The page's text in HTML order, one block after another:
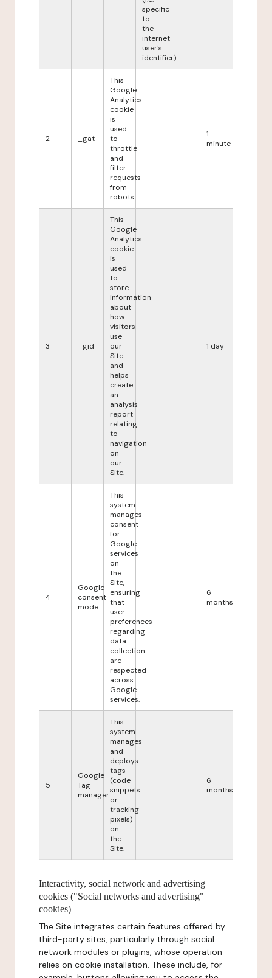
specific
to
the
internet
user's
identifier).
2 _gat
This
Google
Analytics
cookie
is
used
to
throttle
and
filter
requests
from
robots.
1
minute
3 _gid
This
Google
Analytics
cookie
is
used
to
store
information
about
how
visitors
use
our
Site
and
helps
create
an
analysis
report
relating
to
navigation
on
our
Site.
1 day
4
Google
consent
mode
This
system
manages
consent
for
Google
services
on
the
Site,
ensuring
that
user
preferences
regarding
data
collection
are
respected
across
Google
services.
6
months
5
Google
Tag
manager
This
system
manages
and
deploys
tags
(code
snippets
or
tracking
pixels)
on
the
Site.
6
months
Interactivity, social network and advertising
cookies ("Social networks and advertising"
cookies)
The Site integrates certain features offered by
third-party sites, particularly through social
network modules or plugins, whose operation
relies on cookie installation. These include, for